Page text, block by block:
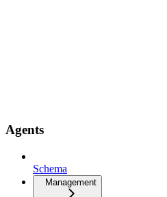
Agents
Schema
Management